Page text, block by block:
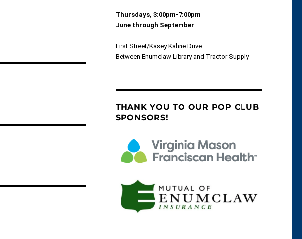
Thursdays, 3:00pm-7:00pm
June through September
First Street/Kasey Kahne Drive
Between Enumclaw Library and Tractor Supply
THANK YOU TO OUR POP CLUB
SPONSORS!